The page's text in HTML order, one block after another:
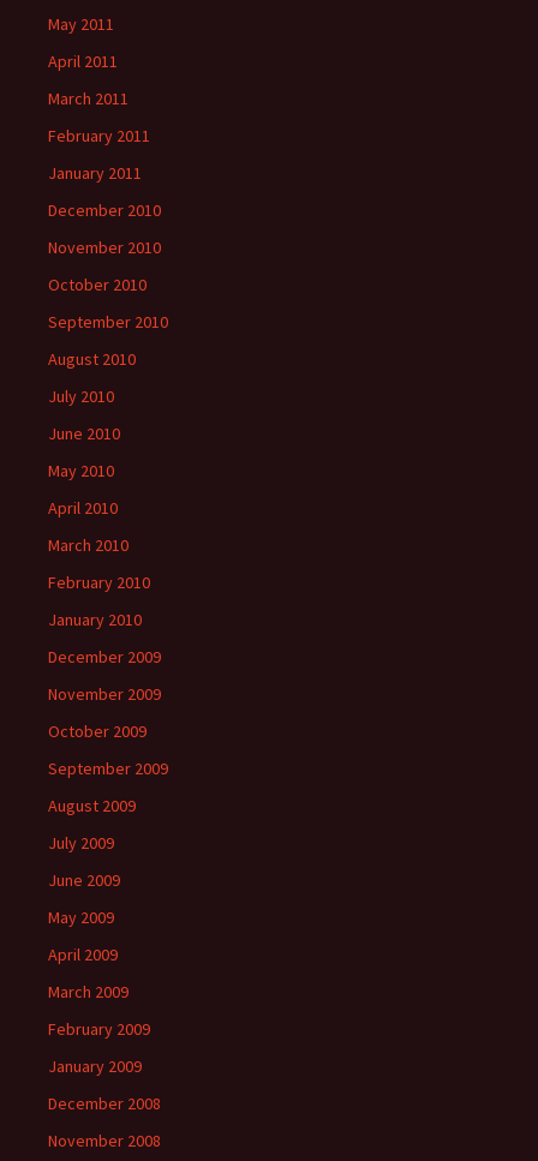
May 2011
April 2011
March 2011
February 2011
January 2011
December 2010
November 2010
October 2010
September 2010
August 2010
July 2010
June 2010
May 2010
April 2010
March 2010
February 2010
January 2010
December 2009
November 2009
October 2009
September 2009
August 2009
July 2009
June 2009
May 2009
April 2009
March 2009
February 2009
January 2009
December 2008
November 2008